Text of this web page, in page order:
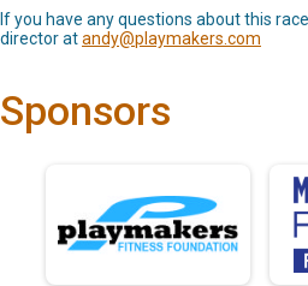
If you have any questions about this
director atandy@playmakers.com
Sponsors